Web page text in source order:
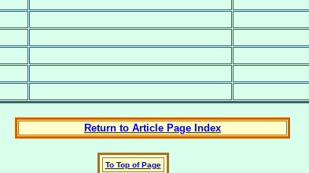
Return to Article Page Index
To Top of Page